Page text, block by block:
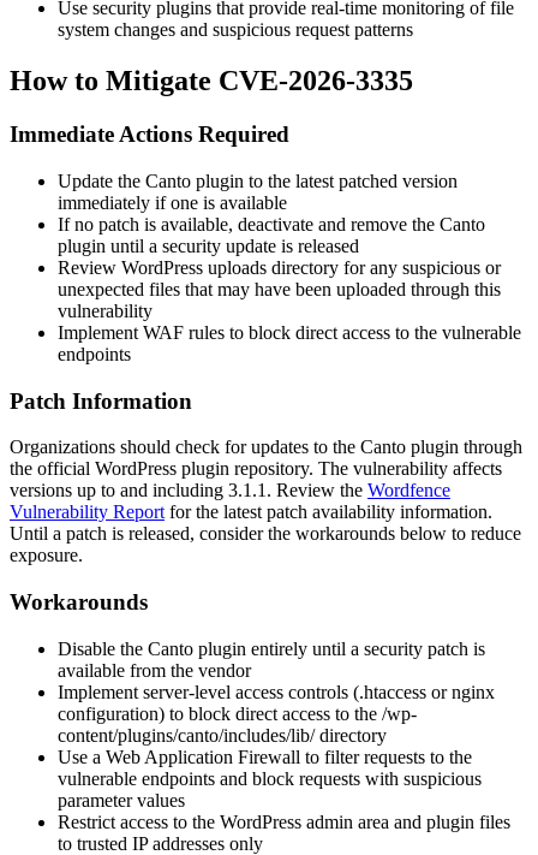
Use security plugins that provide real-time monitoring of file
system changes and suspicious request patterns
How to Mitigate CVE-2026-3335
Immediate Actions Required
Update the Canto plugin to the latest patched version
immediately if one is available
If no patch is available, deactivate and remove the Canto
plugin until a security update is released
Review WordPress uploads directory for any suspicious or
unexpected files that may have been uploaded through this
vulnerability
Implement WAF rules to block direct access to the vulnerable
endpoints
Patch Information
Organizations should check for updates to the Canto plugin through
the official WordPress plugin repository. The vulnerability affects
versions up to and including 3.1.1 . Review the Wordfence
Vulnerability Report for the latest patch availability information.
Until a patch is released, consider the workarounds below to reduce
exposure.
Workarounds
Disable the Canto plugin entirely until a security patch is
available from the vendor
Implement server-level access controls (.htaccess or nginx
configuration) to block direct access to the /wp-
content/plugins/canto/includes/lib/directory
Use a Web Application Firewall to filter requests to the
vulnerable endpoints and block requests with suspicious
parameter values
Restrict access to the WordPress admin area and plugin files
to trusted IP addresses only